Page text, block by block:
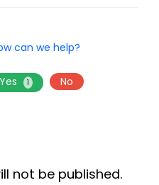
can we help?
Yes 1 No
not be published.